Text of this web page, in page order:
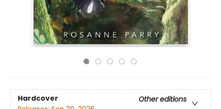
Hardcover
Other editions